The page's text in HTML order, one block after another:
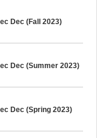
Dec (Fall 2023)
Dec (Summer 2023)
Dec (Spring 2023)